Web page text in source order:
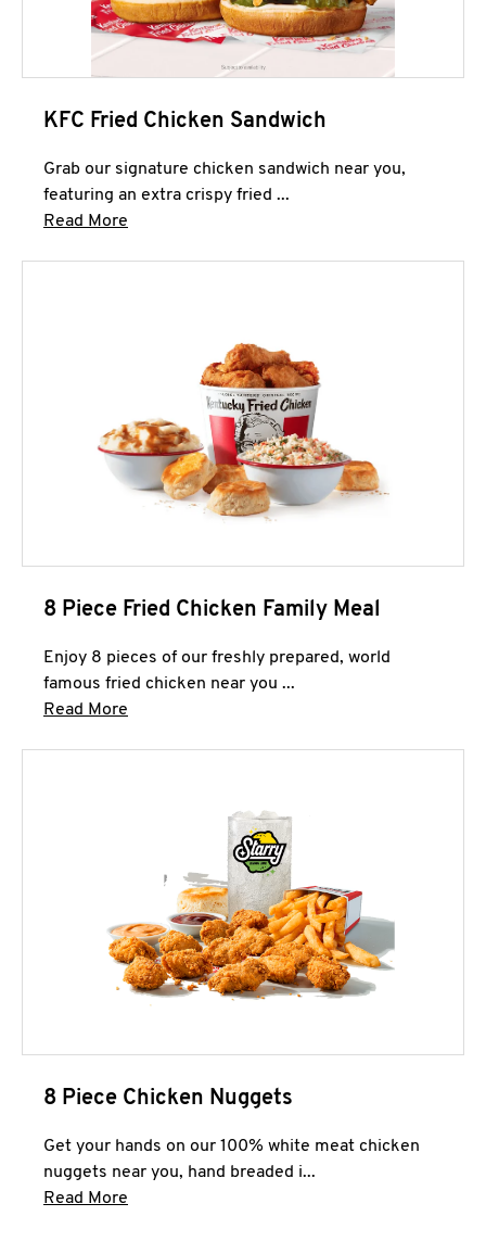
KFC Fried Chicken Sandwich
Grab our signature chicken sandwich near you,
featuring an extra crispy fried ...
Read More
8 Piece Fried Chicken Family Meal
Enjoy 8 pieces of our freshly prepared, world
famous fried chicken near you ...
Read More
8 Piece Chicken Nuggets
Get your hands on our 100% white meat chicken
nuggets near you, hand breaded i...
Read More